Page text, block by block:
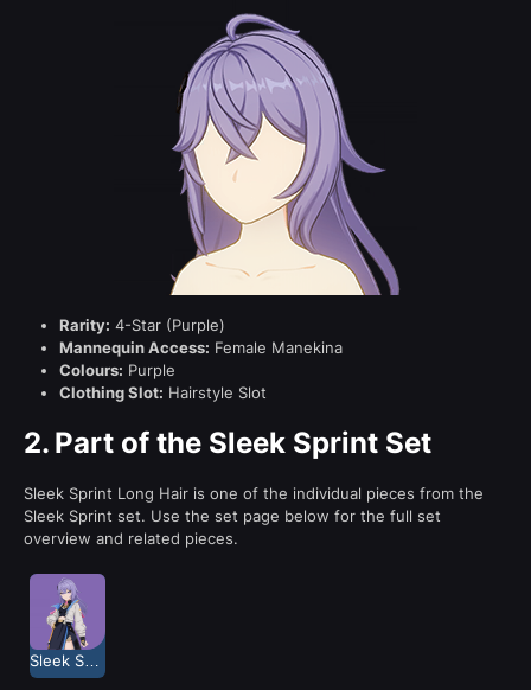
Rarity: 4-Star (Purple)
Mannequin Access: Female Manekina
Colours: Purple
Clothing Slot: Hairstyle Slot
2. Part of the Sleek Sprint Set
Sleek Sprint Long Hair is one of the individual pieces from the
Sleek Sprint set. Use the set page below for the full set
overview and related pieces.